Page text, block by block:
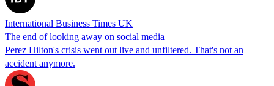
International Business Times UK
The end of looking away on social media
Perez Hilton's crisis went out live and unfiltered. That's not an
accident anymore.